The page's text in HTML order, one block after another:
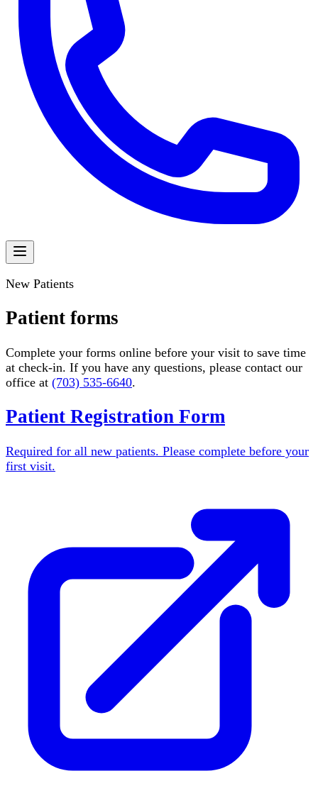
New Patients
Patient forms
Complete your forms online before your visit to save time
at check-in. If you have any questions, please contact our
office at (703) 535-6640.
Patient Registration Form
Required for all new patients. Please complete before your
first visit.